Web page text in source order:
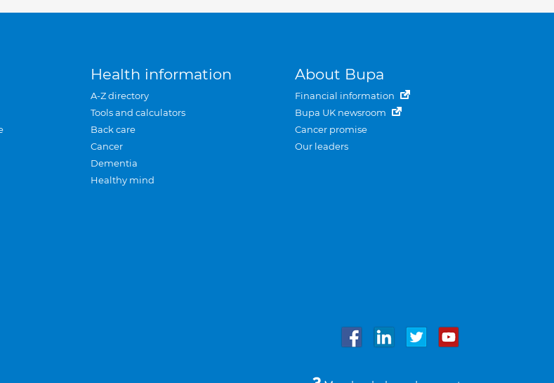
Health information
A-Z directory
Tools and calculators
Back care
Cancer
Dementia
Healthy mind
About Bupa
Financial information
Bupa UK newsroom
Cancer promise
Our leaders